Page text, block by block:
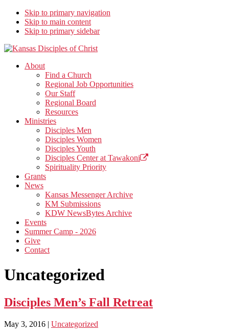
Skip to primary navigation
Skip to main content
Skip to primary sidebar
Kansas Disciples of Christ
Together We Connect and Equip
About
Find a Church
Regional Job Opportunities
Our Staff
Regional Board
Resources
Ministries
Disciples Men
Disciples Women
Disciples Youth
Disciples Center at Tawakoni
Spirituality Priority
Grants
News
Kansas Messenger Archive
KM Submissions
KDW NewsBytes Archive
Events
Summer Camp - 2026
Give
Contact
Uncategorized
Disciples Men’s Fall Retreat
May 3, 2016 | Uncategorized